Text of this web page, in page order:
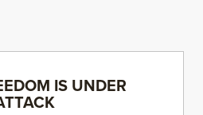
IS UNDER